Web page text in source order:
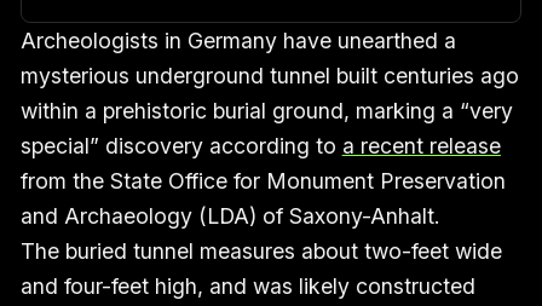
Archeologists in Germany have unearthed a
mysterious underground tunnel built centuries ago
within a prehistoric burial ground, marking a “very
special” discovery according to a recent release
from the State Office for Monument Preservation
and Archaeology (LDA) of Saxony-Anhalt.
The buried tunnel measures about two-feet wide
and four-feet high, and was likely constructed